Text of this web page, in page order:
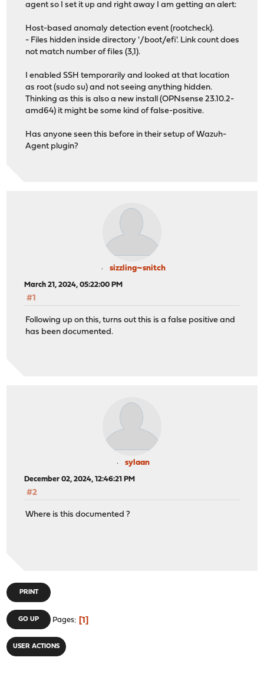
agent so I set it up and right away I am getting an alert:
Host-based anomaly detection event (rootcheck).
- Files hidden inside directory '/boot/efi'. Link count does
not match number of files (3,1).
I enabled SSH temporarily and looked at that location
as root (sudo su) and not seeing anything hidden.
Thinking as this is also a new install (OPNsense 23.10.2-
amd64) it might be some kind of false-positive.
Has anyone seen this before in their setup of Wazuh-
Agent plugin?
sizzling~snitch
March 21, 2024, 05:22:00 PM
#1
Following up on this, turns out this is a false positive and
has been documented.
sylaan
December 02, 2024, 12:46:21 PM
#2
Where is this documented ?
PRINT
GO UP Pages 1
USER ACTIONS